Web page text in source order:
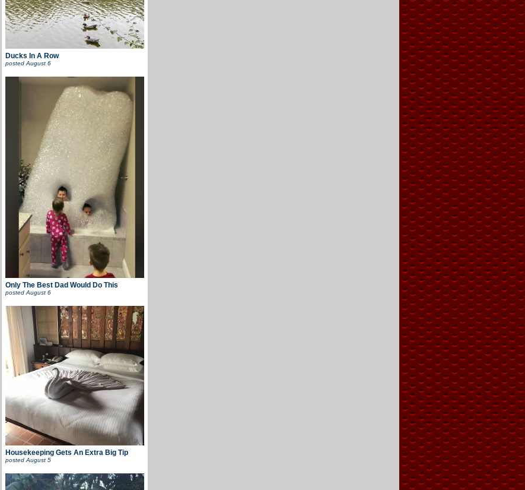
Ducks In A Row
postedAugust 6
Only The Best Dad Would Do This
postedAugust 6
Housekeeping Gets An Extra Big Tip
posted August 5